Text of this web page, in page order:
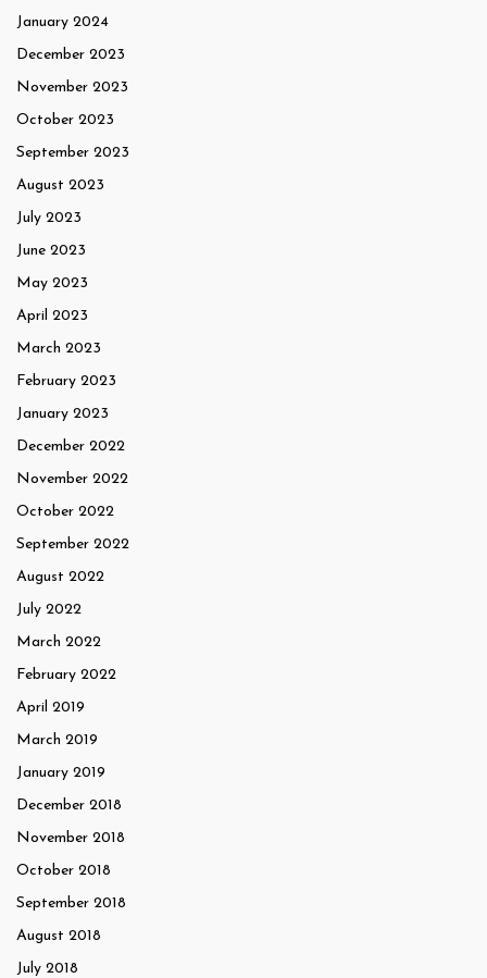
January 2024
December 2023
November 2023
October 2023
September 2023
August 2023
July 2023
June 2023
May 2023
April 2023
March 2023
February 2023
January 2023
December 2022
November 2022
October 2022
September 2022
August 2022
July 2022
March 2022
February 2022
April 2019
March 2019
January 2019
December 2018
November 2018
October 2018
September 2018
August 2018
July 2018